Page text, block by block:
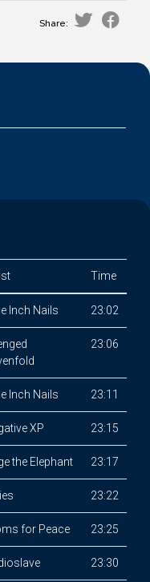
Share:
Time
Inch Nails 23:02
23:06
Inch Nails 23:11
XP 23:15
the Elephant 23:17
23:22
for Peace 23:25
23:30